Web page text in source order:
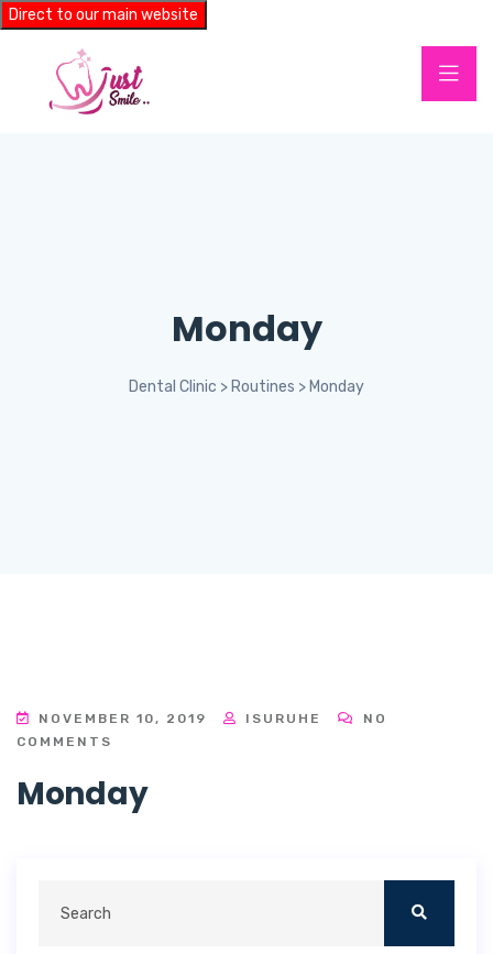
Direct to our main website
Monday
Dental Clinic >Routines >Monday
NOVEMBER 10, 2019 ISURUHE
NO
COMMENTS
Monday